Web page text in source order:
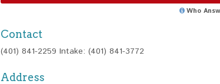
Who
Contact
(401) 841-2259 Intake: (401) 841-3772
Address